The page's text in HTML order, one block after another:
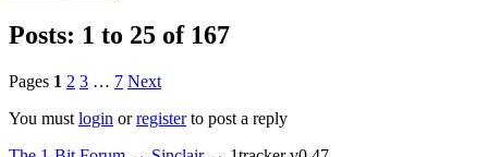
Posts: 1 to 25 of 167
Pages 1 2 3 … 7 Next
You must login orregisterto post a reply